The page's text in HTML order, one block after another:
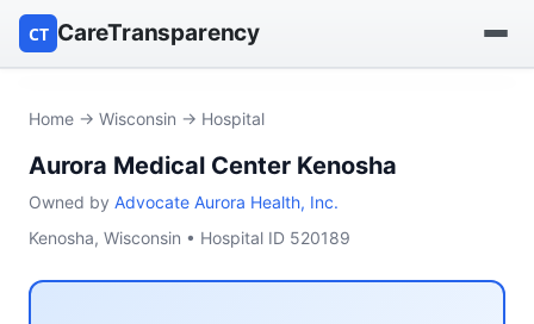
CT CareTransparency
Find a nursing home
Browse by owner
Reports
Home → Wisconsin → Hospital
Aurora Medical Center Kenosha
Owned by Advocate Aurora Health, Inc.
Kenosha, Wisconsin • Hospital ID 520189